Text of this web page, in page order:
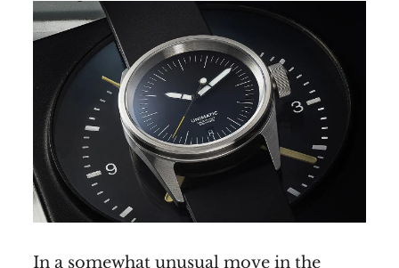
In a somewhat unusual move in the